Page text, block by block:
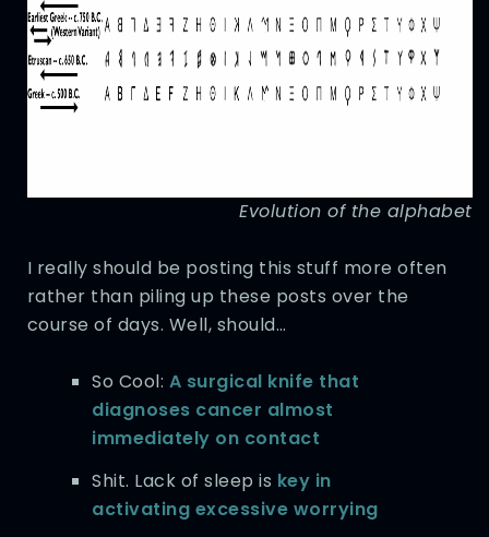
Evolution of the alphabet
I really should be posting this stuff more often
rather than piling up these posts over the
course of days. Well, should…
So Cool: A surgical knife that
diagnoses cancer almost
immediately on contact
Shit. Lack of sleep is key in
activating excessive worrying